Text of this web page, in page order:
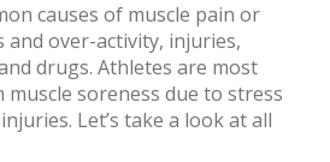
causes of muscle pain or
and over-activity, injuries,
drugs. Athletes are most
soreness due to stress
Let’s take a look at all